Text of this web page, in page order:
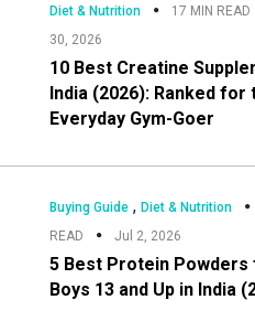
Diet & Nutrition 17 MIN READ
30, 2026
10 Best Creatine
India (2026): Ranked for
Everyday Gym-Goer
Buying Guide, Diet & Nutrition
READ
Jul 2, 2026
5 Best Protein Powders
Boys 13 and Up in India